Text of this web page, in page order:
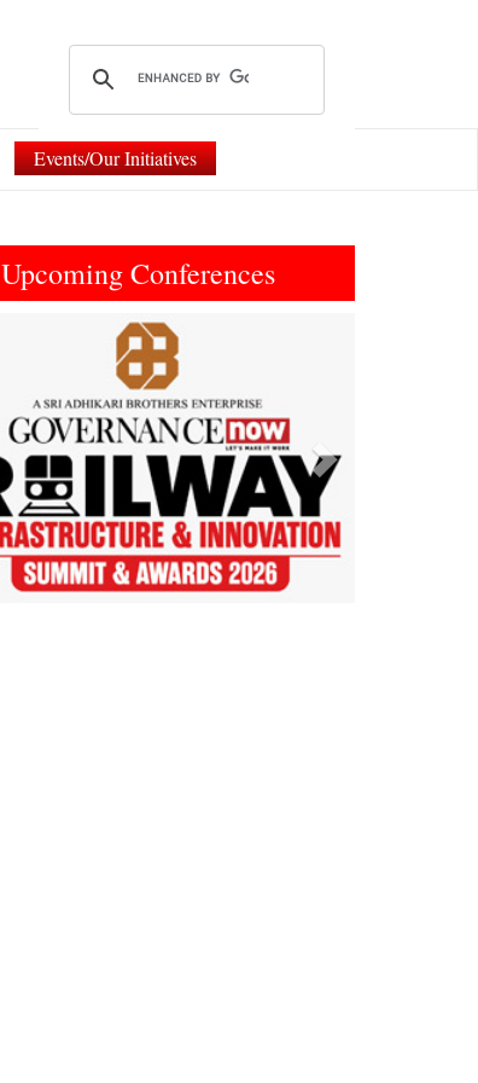
Events/Our Initiatives
Upcoming Conferences